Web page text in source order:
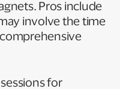
Pros include
involve the time
for